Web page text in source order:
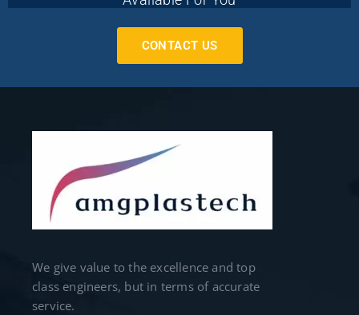
CONTACT US
We give value to the excellence and top
class engineers, but in terms of accurate
service.